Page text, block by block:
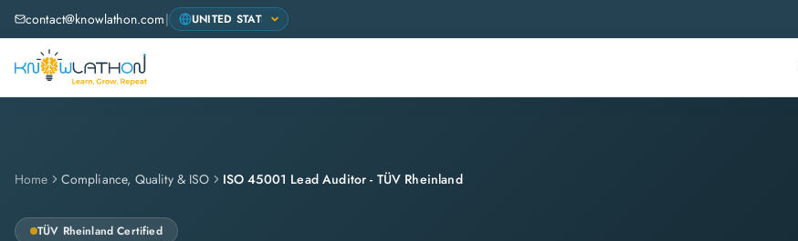
contact@knowlathon.com|
Home Compliance, Quality & ISO ISO 45001 Lead Auditor - TÜV Rheinland
TÜV Rheinland Certified